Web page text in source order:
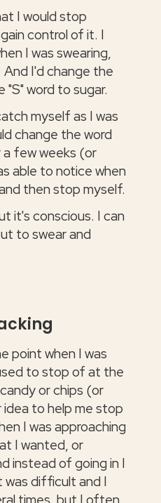
I would stop
control of it. I
I was swearing,
I'd change the
word to sugar.
myself as I was
change the word
few weeks (or
able to notice when
then stop myself.
it's conscious. I can
to swear and
point when I was
to stop of at the
or chips (or
idea to help me stop
I was approaching
I wanted, or
instead of going in I
difficult and I